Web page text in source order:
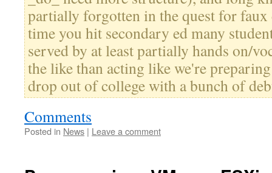
partially forgotten in the quest for
time you hit secondary ed many
served by at least partially hands on/
the like than acting like we're
drop out of college with a bunch of
Comments
Posted in News | Leave a comment